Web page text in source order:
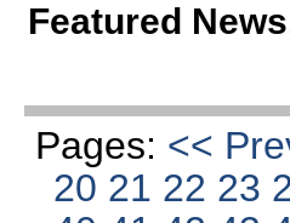
Featured News
Pages: <<
20 21 22 23